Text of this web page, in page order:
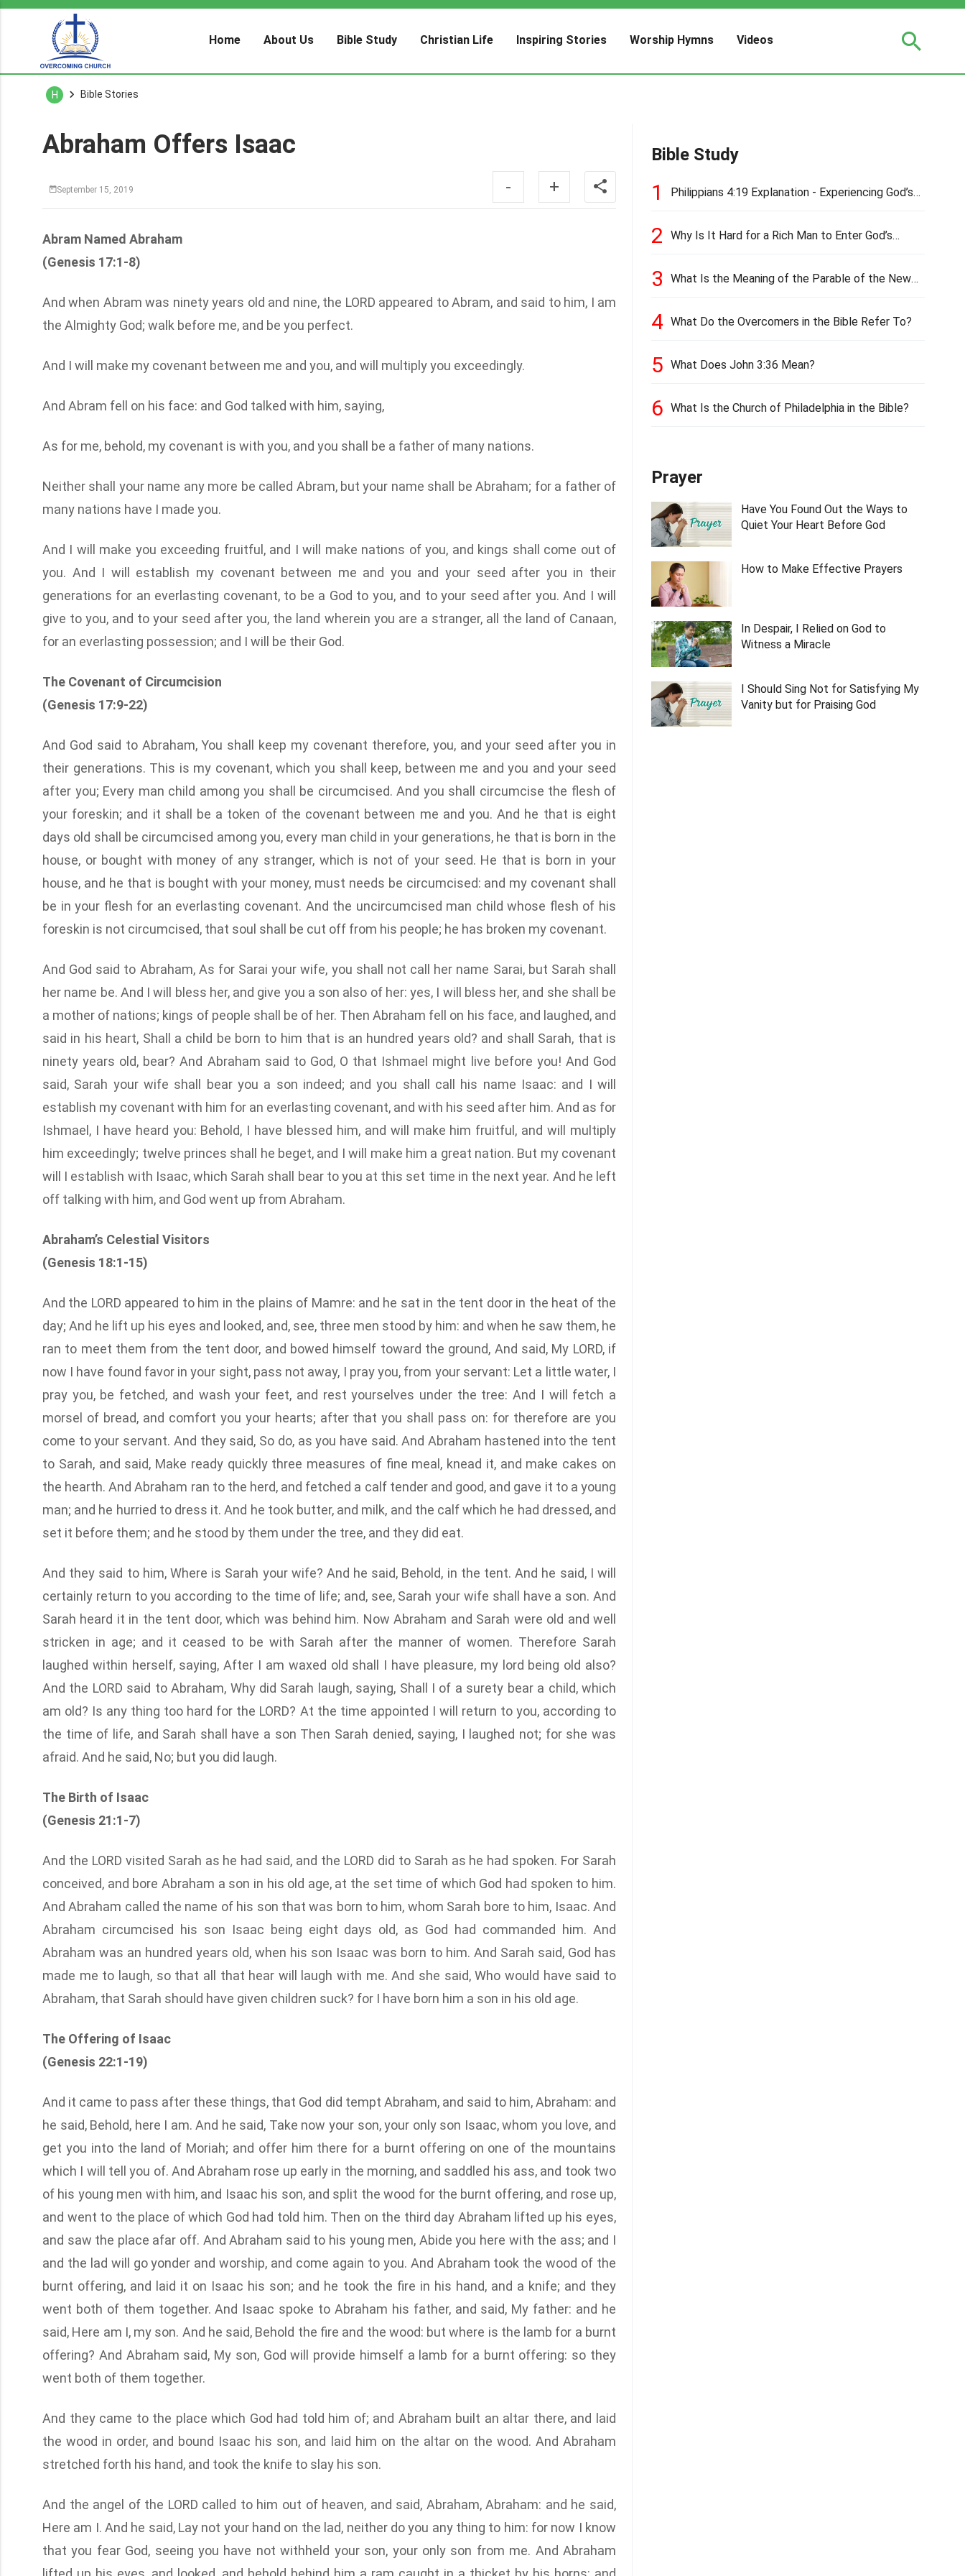
Home About Us Bible Study Christian Life Inspiring Stories Worship Hymns Videos
H Bible Stories
Abraham Offers Isaac
September 15, 2019 - +
Abram Named Abraham
(Genesis 17:1-8)
And when Abram was ninety years old and nine, the LORD appeared to Abram, and said to him, I am
the Almighty God; walk before me, and be you perfect.
And I will make my covenant between me and you, and will multiply you exceedingly.
And Abram fell on his face: and God talked with him, saying,
As for me, behold, my covenant is with you, and you shall be a father of many nations.
Neither shall your name any more be called Abram, but your name shall be Abraham; for a father of
many nations have I made you.
And I will make you exceeding fruitful, and I will make nations of you, and kings shall come out of
you. And I will establish my covenant between me and you and your seed after you in their
generations for an everlasting covenant, to be a God to you, and to your seed after you. And I will
give to you, and to your seed after you, the land wherein you are a stranger, all the land of Canaan,
for an everlasting possession; and I will be their God.
The Covenant of Circumcision
(Genesis 17:9-22)
And God said to Abraham, You shall keep my covenant therefore, you, and your seed after you in
their generations. This is my covenant, which you shall keep, between me and you and your seed
after you; Every man child among you shall be circumcised. And you shall circumcise the flesh of
your foreskin; and it shall be a token of the covenant between me and you. And he that is eight
days old shall be circumcised among you, every man child in your generations, he that is born in the
house, or bought with money of any stranger, which is not of your seed. He that is born in your
house, and he that is bought with your money, must needs be circumcised: and my covenant shall
be in your flesh for an everlasting covenant. And the uncircumcised man child whose flesh of his
foreskin is not circumcised, that soul shall be cut off from his people; he has broken my covenant.
And God said to Abraham, As for Sarai your wife, you shall not call her name Sarai, but Sarah shall
her name be. And I will bless her, and give you a son also of her: yes, I will bless her, and she shall be
a mother of nations; kings of people shall be of her. Then Abraham fell on his face, and laughed, and
said in his heart, Shall a child be born to him that is an hundred years old? and shall Sarah, that is
ninety years old, bear? And Abraham said to God, O that Ishmael might live before you! And God
said, Sarah your wife shall bear you a son indeed; and you shall call his name Isaac: and I will
establish my covenant with him for an everlasting covenant, and with his seed after him. And as for
Ishmael, I have heard you: Behold, I have blessed him, and will make him fruitful, and will multiply
him exceedingly; twelve princes shall he beget, and I will make him a great nation. But my covenant
will I establish with Isaac, which Sarah shall bear to you at this set time in the next year. And he left
off talking with him, and God went up from Abraham.
Abraham’s Celestial Visitors
(Genesis 18:1-15)
And the LORD appeared to him in the plains of Mamre: and he sat in the tent door in the heat of the
day; And he lift up his eyes and looked, and, see, three men stood by him: and when he saw them, he
ran to meet them from the tent door, and bowed himself toward the ground, And said, My LORD, if
now I have found favor in your sight, pass not away, I pray you, from your servant: Let a little water, I
pray you, be fetched, and wash your feet, and rest yourselves under the tree: And I will fetch a
morsel of bread, and comfort you your hearts; after that you shall pass on: for therefore are you
come to your servant. And they said, So do, as you have said. And Abraham hastened into the tent
to Sarah, and said, Make ready quickly three measures of fine meal, knead it, and make cakes on
the hearth. And Abraham ran to the herd, and fetched a calf tender and good, and gave it to a young
man; and he hurried to dress it. And he took butter, and milk, and the calf which he had dressed, and
set it before them; and he stood by them under the tree, and they did eat.
And they said to him, Where is Sarah your wife? And he said, Behold, in the tent. And he said, I will
certainly return to you according to the time of life; and, see, Sarah your wife shall have a son. And
Sarah heard it in the tent door, which was behind him. Now Abraham and Sarah were old and well
stricken in age; and it ceased to be with Sarah after the manner of women. Therefore Sarah
laughed within herself, saying, After I am waxed old shall I have pleasure, my lord being old also?
And the LORD said to Abraham, Why did Sarah laugh, saying, Shall I of a surety bear a child, which
am old? Is any thing too hard for the LORD? At the time appointed I will return to you, according to
the time of life, and Sarah shall have a son Then Sarah denied, saying, I laughed not; for she was
afraid. And he said, No; but you did laugh.
The Birth of Isaac
(Genesis 21:1-7)
And the LORD visited Sarah as he had said, and the LORD did to Sarah as he had spoken. For Sarah
conceived, and bore Abraham a son in his old age, at the set time of which God had spoken to him.
And Abraham called the name of his son that was born to him, whom Sarah bore to him, Isaac. And
Abraham circumcised his son Isaac being eight days old, as God had commanded him. And
Abraham was an hundred years old, when his son Isaac was born to him. And Sarah said, God has
made me to laugh, so that all that hear will laugh with me. And she said, Who would have said to
Abraham, that Sarah should have given children suck? for I have born him a son in his old age.
The Offering of Isaac
(Genesis 22:1-19)
And it came to pass after these things, that God did tempt Abraham, and said to him, Abraham: and
he said, Behold, here I am. And he said, Take now your son, your only son Isaac, whom you love, and
get you into the land of Moriah; and offer him there for a burnt offering on one of the mountains
which I will tell you of. And Abraham rose up early in the morning, and saddled his ass, and took two
of his young men with him, and Isaac his son, and split the wood for the burnt offering, and rose up,
and went to the place of which God had told him. Then on the third day Abraham lifted up his eyes,
and saw the place afar off. And Abraham said to his young men, Abide you here with the ass; and I
and the lad will go yonder and worship, and come again to you. And Abraham took the wood of the
burnt offering, and laid it on Isaac his son; and he took the fire in his hand, and a knife; and they
went both of them together. And Isaac spoke to Abraham his father, and said, My father: and he
said, Here am I, my son. And he said, Behold the fire and the wood: but where is the lamb for a burnt
offering? And Abraham said, My son, God will provide himself a lamb for a burnt offering: so they
went both of them together.
And they came to the place which God had told him of; and Abraham built an altar there, and laid
the wood in order, and bound Isaac his son, and laid him on the altar on the wood. And Abraham
stretched forth his hand, and took the knife to slay his son.
And the angel of the LORD called to him out of heaven, and said, Abraham, Abraham: and he said,
Here am I. And he said, Lay not your hand on the lad, neither do you any thing to him: for now I know
that you fear God, seeing you have not withheld your son, your only son from me. And Abraham
Bible Study
1
Philippians 4:19 Explanation - Experiencing God’s
2
Why Is It Hard for a Rich Man to Enter God’s
3
What Is the Meaning of the Parable of the New
4 What Do the Overcomers in the Bible Refer To?
5 What Does John 3:36 Mean?
6 What Is the Church of Philadelphia in the Bible?
Prayer
Have You Found Out the Ways to
Quiet Your Heart Before God
How to Make Effective Prayers
In Despair, I Relied on God to
Witness a Miracle
I Should Sing Not for Satisfying My
Vanity but for Praising God